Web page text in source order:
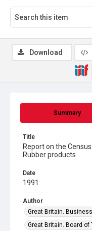
Summary
Title
Report on the
Rubber products
Date
1991
Author
Great Britain.
Great Britain. Board of
Download